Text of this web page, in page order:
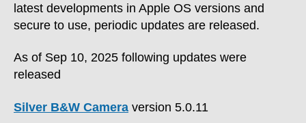
latest developments in Apple OS versions and
secure to use, periodic updates are released.
As of Sep 10, 2025 following updates were
released
Silver B&W Camera version 5.0.11